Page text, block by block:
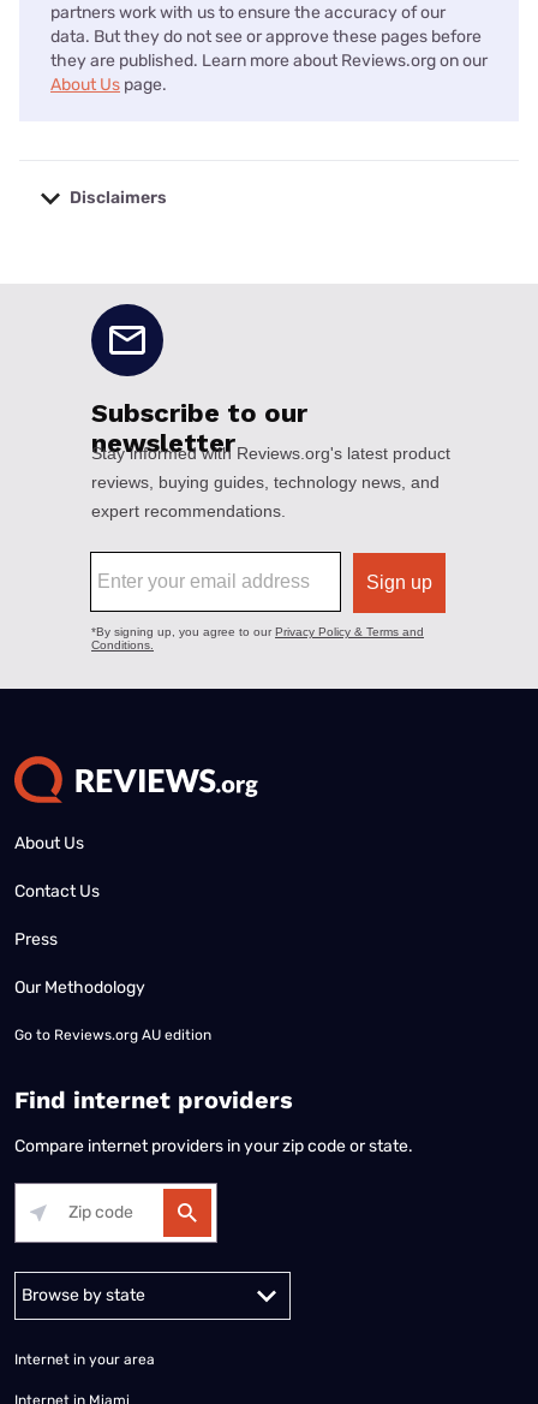
partners work with us to ensure the accuracy of our
data. But they do not see or approve these pages before
they are published. Learn more about Reviews.org on our
About Us page.
Disclaimers
About Us
Contact Us
Press
Our Methodology
Go to Reviews.org AU edition
Find internet providers
Compare internet providers in your zip code or state.
Internet in your area
Internet in Miami